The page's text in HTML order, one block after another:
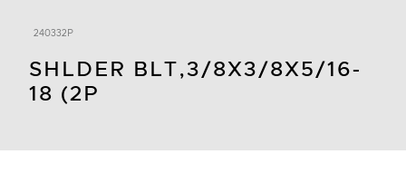
240332P
SHLDER BLT,3/8X3/8X5/16-
18 (2P